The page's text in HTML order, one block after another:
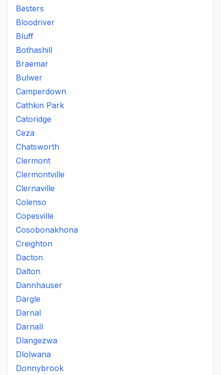
Besters
Bloodriver
Bluff
Bothashill
Braemar
Bulwer
Camperdown
Cathkin Park
Catoridge
Ceza
Chatsworth
Clermont
Clermontville
Clernaville
Colenso
Copesville
Cosobonakhona
Creighton
Dacton
Dalton
Dannhauser
Dargle
Darnal
Darnall
Dlangezwa
Dlolwana
Donnybrook